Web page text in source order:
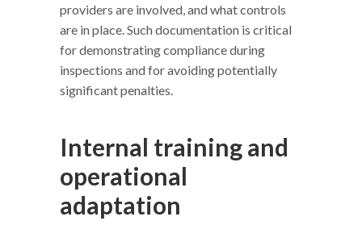
providers are involved, and what controls
are in place. Such documentation is critical
for demonstrating compliance during
inspections and for avoiding potentially
significant penalties.
Internal training and
operational
adaptation